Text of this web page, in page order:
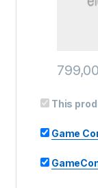
This
Game